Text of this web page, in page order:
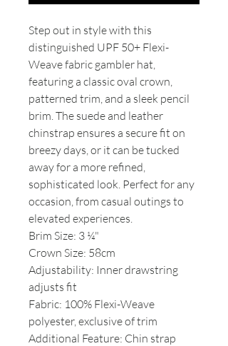
Step out in style with this
distinguished UPF 50+ Flexi-
Weave fabric gambler hat,
featuring a classic oval crown,
patterned trim, and a sleek pencil
brim. The suede and leather
chinstrap ensures a secure fit on
breezy days, or it can be tucked
away for a more refined,
sophisticated look. Perfect for any
occasion, from casual outings to
elevated experiences.
Brim Size: 3 ¼"
Crown Size: 58cm
Adjustability: Inner drawstring
adjusts fit
Fabric: 100% Flexi-Weave
polyester, exclusive of trim
Additional Feature: Chin strap